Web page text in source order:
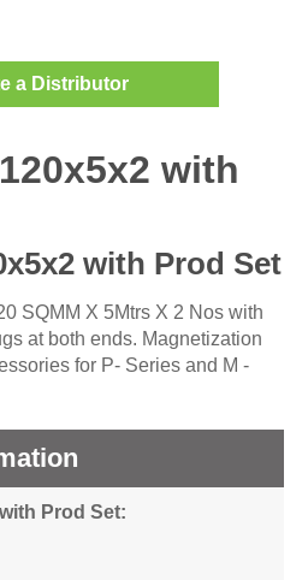
a Distributor
with
with Prod Set
SQMM X 5Mtrs X 2 Nos with
at both ends. Magnetization
for P- Series and M -
Prod Set